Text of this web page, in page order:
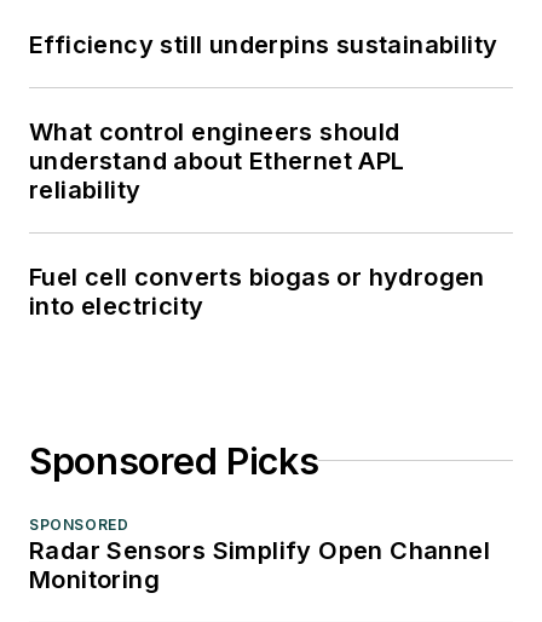
Efficiency still underpins sustainability
What control engineers should
understand about Ethernet APL
reliability
Fuel cell converts biogas or hydrogen
into electricity
Sponsored Picks
SPONSORED
Radar Sensors Simplify Open Channel
Monitoring